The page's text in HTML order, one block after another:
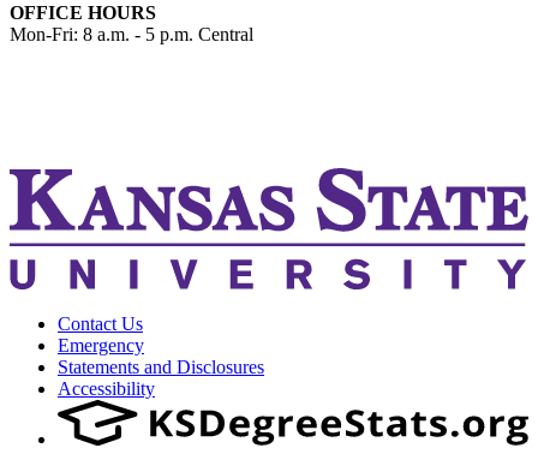
OFFICE HOURS
Mon-Fri: 8 a.m. - 5 p.m. Central
Contact Us
Emergency
Statements and Disclosures
Accessibility